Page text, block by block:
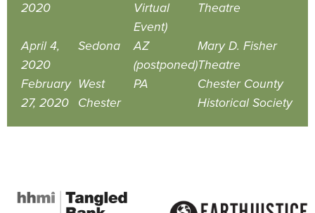
2020
Virtual
Event)
Theatre
April 4,
2020
Sedona
AZ
(postponed)
Mary D. Fisher
Theatre
February
27, 2020
West
Chester
PA
Chester County
Historical Society